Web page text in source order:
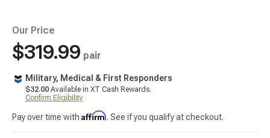
Our Price
$319.99 pair
Military, Medical & First Responders
$32.00 Available in XT Cash Rewards.
Confirm Eligibility
Pay over time with Affirm. See if you qualify at checkout.